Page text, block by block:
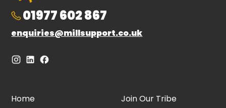
Home
Join Our Tribe
01977 602 867
enquiries@millsupport.co.uk